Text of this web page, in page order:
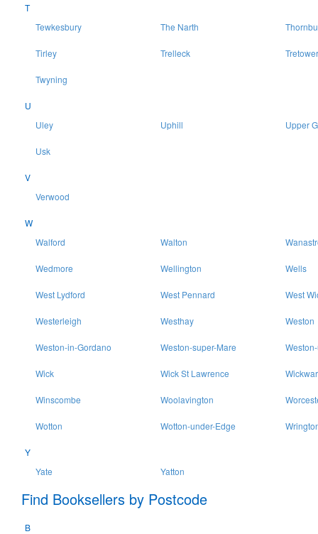
T
Tewkesbury
The Narth
Tirley Trelleck Tretower
Twyning
U
Uley
Uphill Upper
Usk
V
Verwood
W
Walford
Walton
Wedmore Wellington Wells
West Lydford West Pennard West
Westerleigh Westhay Weston
Weston-in-Gordano Weston-super-Mare
Wick Wick St Lawrence Wickwar
Winscombe Woolavington
Wotton Wotton-under-Edge
Y
Yate
Yatton
Find Booksellers by Postcode
B